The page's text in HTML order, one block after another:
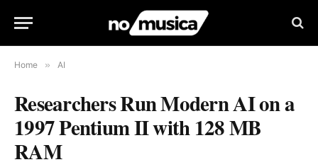
Home » AI
Researchers Run Modern AI on a
1997 Pentium II with 128 MB
RAM